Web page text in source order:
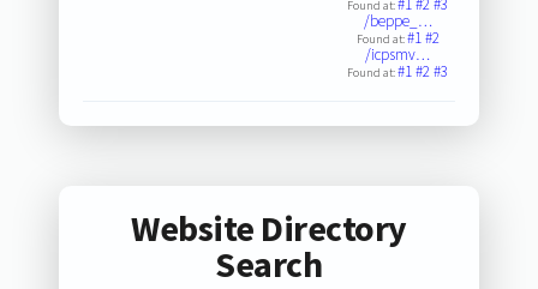
Found at:#1#2#3
/beppe_…
Found at:#1#2
/icpsmv…
Found at:#1#2#3
Website Directory
Search